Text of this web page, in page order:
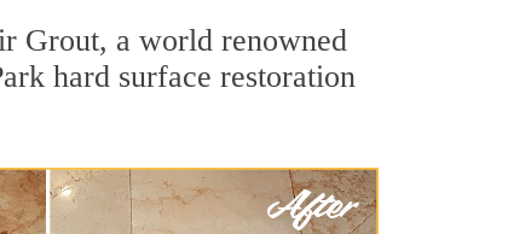
Grout, a world renowned
hard surface restoration